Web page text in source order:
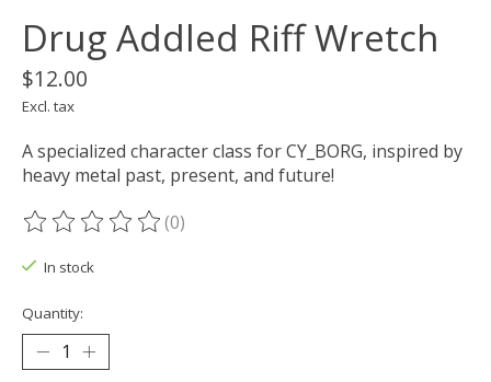
Drug Addled Riff Wretch
$12.00
Excl. tax
A specialized character class for CY_BORG, inspired by
heavy metal past, present, and future!
The rating of this product is
(0)
In stock
Quantity: